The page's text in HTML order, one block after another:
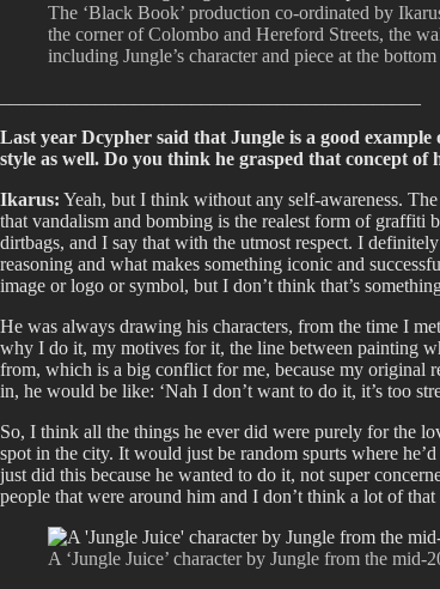
The ‘Black Book’ production co-ordinated by
the corner of Colombo and Hereford Streets, the
including Jungle’s character and piece at the bottom
Last year Dcypher said that Jungle is a good
style as well. Do you think he grasped that concept
Ikarus: Yeah, but I think without any self-awareness.
that vandalism and bombing is the realest form of graffiti
dirtbags, and I say that with the utmost respect. I
reasoning and what makes something iconic and
image or logo or symbol, but I don’t think that’s
He was always drawing his characters, from the time I
why I do it, my motives for it, the line between painting
from, which is a big conflict for me, because my original
in, he would be like: ‘Nah I don’t want to do it, it’s too
So, I think all the things he ever did were purely for the
spot in the city. It would just be random spurts where
just did this because he wanted to do it, not super
people that were around him and I don’t think a lot of
A ‘Jungle Juice’ character by Jungle from the